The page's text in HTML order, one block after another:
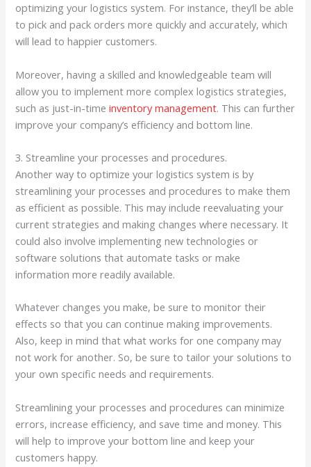
optimizing your logistics system. For instance, they’ll be able
to pick and pack orders more quickly and accurately, which
will lead to happier customers.
Moreover, having a skilled and knowledgeable team will
allow you to implement more complex logistics strategies,
such as just-in-timeinventory management. This can further
improve your company’s efficiency and bottom line.
3. Streamline your processes and procedures.
Another way to optimize your logistics system is by
streamlining your processes and procedures to make them
as efficient as possible. This may include reevaluating your
current strategies and making changes where necessary. It
could also involve implementing new technologies or
software solutions that automate tasks or make
information more readily available.
Whatever changes you make, be sure to monitor their
effects so that you can continue making improvements.
Also, keep in mind that what works for one company may
not work for another. So, be sure to tailor your solutions to
your own specific needs and requirements.
Streamlining your processes and procedures can minimize
errors, increase efficiency, and save time and money. This
will help to improve your bottom line and keep your
customers happy.